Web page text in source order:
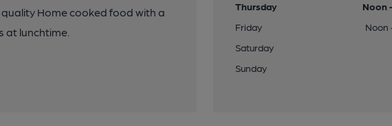
Home cooked food with a
at lunchtime.
Thursday
Noon
Friday
Noon
Saturday
Sunday